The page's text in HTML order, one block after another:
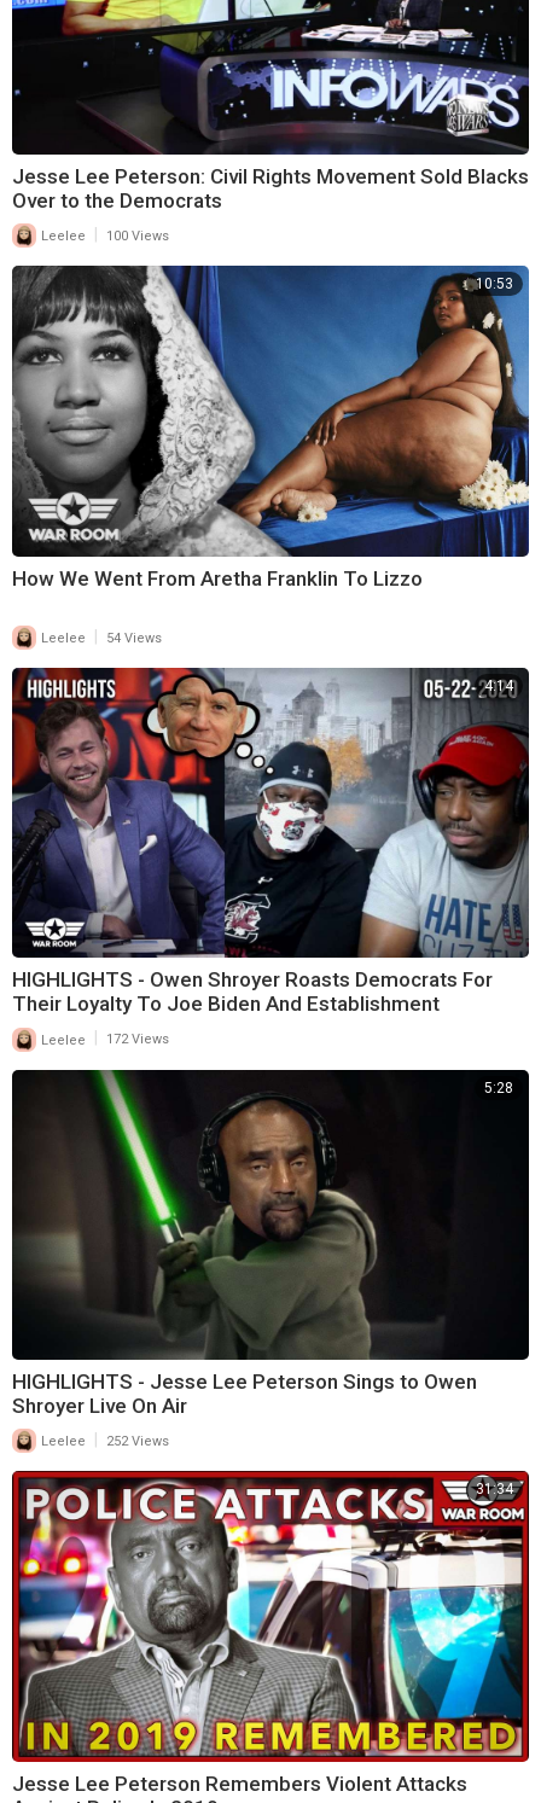
Jesse Lee Peterson: Civil Rights Movement Sold Blacks
Over to the Democrats
Leelee 100 Views
10:53
How We Went From Aretha Franklin To Lizzo
Leelee 54 Views
4:14
HIGHLIGHTS - Owen Shroyer Roasts Democrats For
Their Loyalty To Joe Biden And Establishment
Leelee 172 Views
5:28
HIGHLIGHTS - Jesse Lee Peterson Sings to Owen
Shroyer Live On Air
Leelee 252 Views
31:34
Jesse Lee Peterson Remembers Violent Attacks